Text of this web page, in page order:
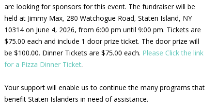
are looking for sponsors for this event. The fundraiser will be
held at Jimmy Max, 280 Watchogue Road, Staten Island, NY
10314 on June 4, 2026, from 6:00 pm until 9:00 pm. Tickets are
$75.00 each and include 1 door prize ticket. The door prize will
be $100.00. Dinner Tickets are $75.00 each. Please Click the link
for a Pizza Dinner Ticket.
Your support will enable us to continue the many programs that
benefit Staten Islanders in need of assistance.